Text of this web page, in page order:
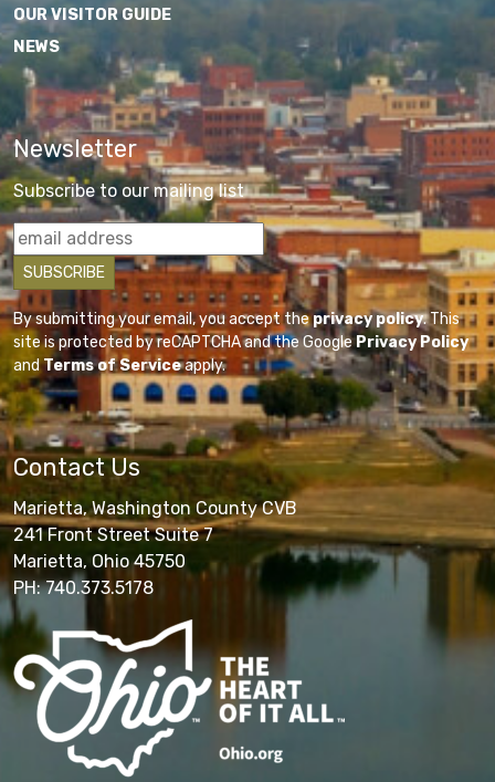
OUR VISITOR GUIDE
NEWS
Newsletter
Subscribe to our mailing list
By submitting your email, you accept theprivacy policy. This
site is protected by reCAPTCHA and the GooglePrivacy Policy
andTerms of Serviceapply.
Contact Us
Marietta, Washington County CVB
241 Front Street Suite 7
Marietta, Ohio 45750
PH: 740.373.5178